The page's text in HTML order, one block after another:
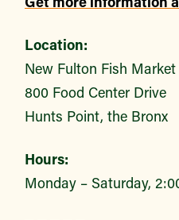
Location:
New Fulton Fish Market
800 Food Center Drive
Hunts Point, the Bronx
Hours:
Monday – Saturday,